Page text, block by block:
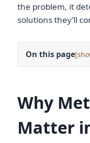
the problem, it
solutions they’ll
On this page[
Why
Matter